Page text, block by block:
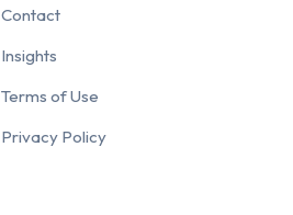
Contact
Insights
Terms of Use
Privacy Policy